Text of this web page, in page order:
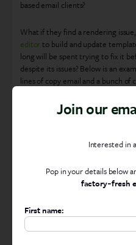
based email clients?
What if they find a rendering
editorto build and update
long will be spent trying to fix it
despite its issues? Below is an
lines of copy email and a bunch of
Join our
Interested in
Pop in your details below
factory‑fresh
First name: